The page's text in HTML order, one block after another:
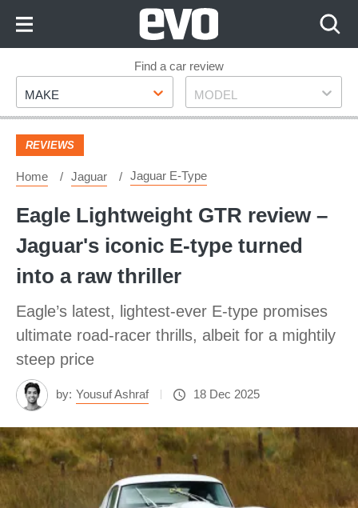
Footer
Find a car review
Make
MAKE Model
MODEL
REVIEWS
Home Jaguar Jaguar E-Type
Eagle Lightweight GTR review –
Jaguar's iconic E-type turned
into a raw thriller
Eagle’s latest, lightest-ever E-type promises
ultimate road-racer thrills, albeit for a mightily
steep price
by: Yousuf Ashraf 18 Dec 2025